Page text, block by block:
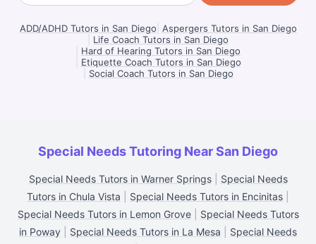
ADD/ADHD Tutors in San Diego Aspergers Tutors in San Diego
Life Coach Tutors in San Diego
Hard of Hearing Tutors in San Diego
Etiquette Coach Tutors in San Diego
Social Coach Tutors in San Diego
Special Needs Tutoring Near San Diego
Special Needs Tutors in Warner Springs| Special Needs
Tutors in Chula Vista
Special Needs Tutors in Encinitas
Special Needs Tutors in Lemon Grove| Special Needs Tutors
in Poway
Special Needs Tutors in La Mesa
Special Needs